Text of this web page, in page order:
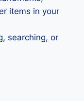
items in your
searching, or